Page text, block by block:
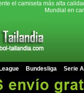
el camiseta más alta
Mundial en
Bundesliga Serie A